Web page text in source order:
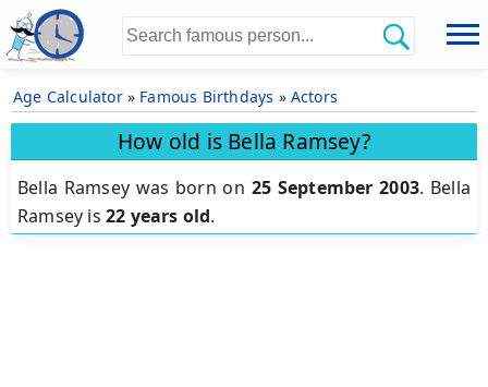
Age Calculator» Famous Birthdays » Actors
How old is Bella Ramsey?
Bella Ramsey was born on 25 September 2003. Bella
Ramsey is 22 years old.